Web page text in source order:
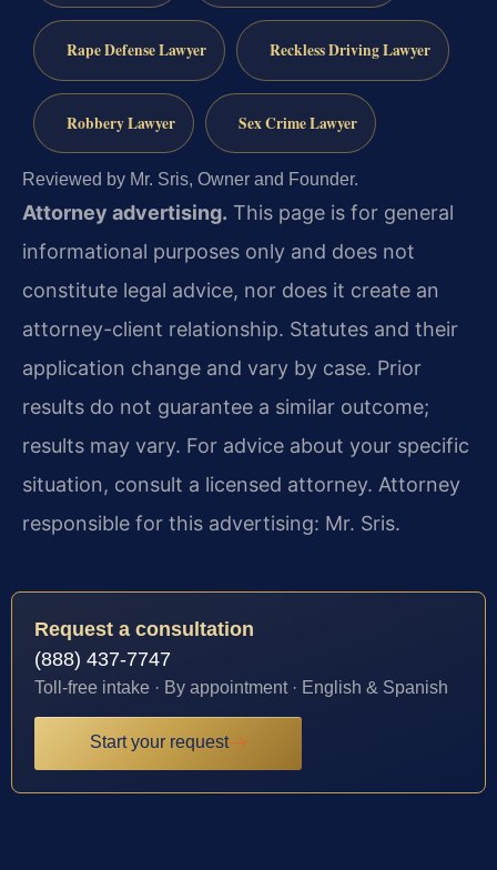
Rape Defense Lawyer Reckless Driving Lawyer
Robbery Lawyer Sex Crime Lawyer
Reviewed by Mr. Sris, Owner and Founder.
Attorney advertising. This page is for general
informational purposes only and does not
constitute legal advice, nor does it create an
attorney-client relationship. Statutes and their
application change and vary by case. Prior
results do not guarantee a similar outcome;
results may vary. For advice about your specific
situation, consult a licensed attorney. Attorney
responsible for this advertising: Mr. Sris.
Request a consultation
(888) 437-7747
Toll-free intake · By appointment · English & Spanish
Start your request